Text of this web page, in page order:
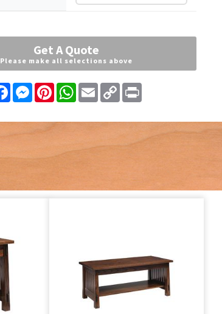
Get A Quote
Please make all selections above
FacebookMessenger
PinterestWhatsApp
EmailCopy
Link
Print